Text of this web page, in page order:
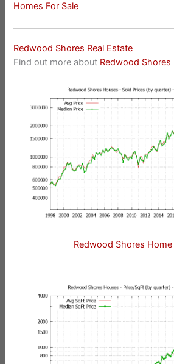
Homes For Sale
Redwood Shores Real Estate
Find out more about Redwood Shores
Redwood Shores Home